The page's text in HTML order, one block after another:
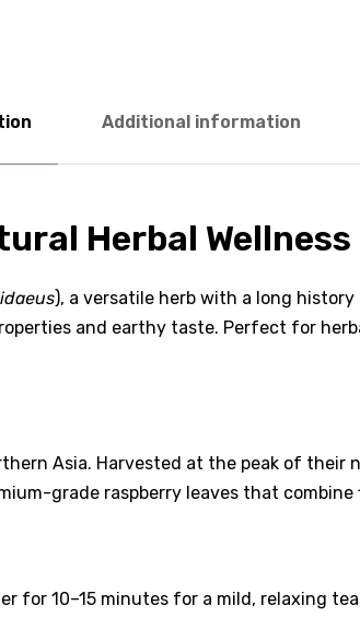
Additional information
Herbal Wellness
), a versatile herb with a long
and earthy taste. Perfect for
Asia. Harvested at the peak of
grade raspberry leaves that
for 10–15 minutes for a mild, relaxing